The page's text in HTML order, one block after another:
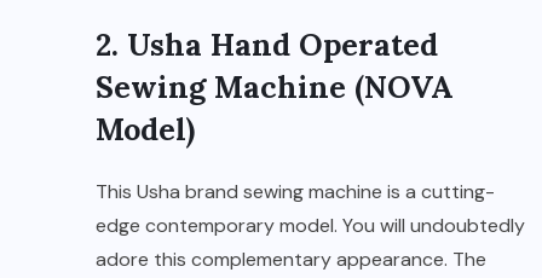
2. Usha Hand Operated
Sewing Machine (NOVA
Model)
This Usha brand sewing machine is a cutting-
edge contemporary model. You will undoubtedly
adore this complementary appearance. The